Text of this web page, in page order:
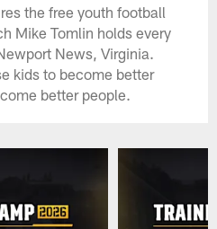
the free youth football
Mike Tomlin holds every
News, Virginia.
kids to become better
better people.